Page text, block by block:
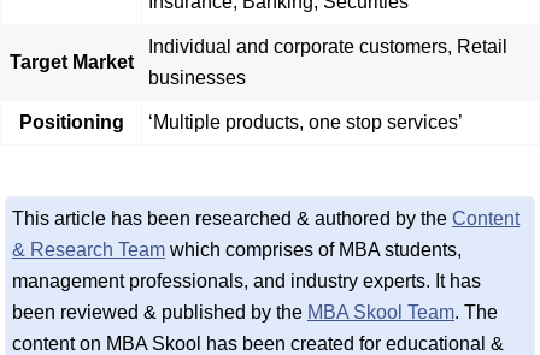
Target Market
Individual and corporate customers, Retail
businesses
Positioning ‘Multiple products, one stop services’
This article has been researched & authored by the Content
& Research Team which comprises of MBA students,
management professionals, and industry experts. It has
been reviewed & published by the MBA Skool Team. The
content on MBA Skool has been created for educational &